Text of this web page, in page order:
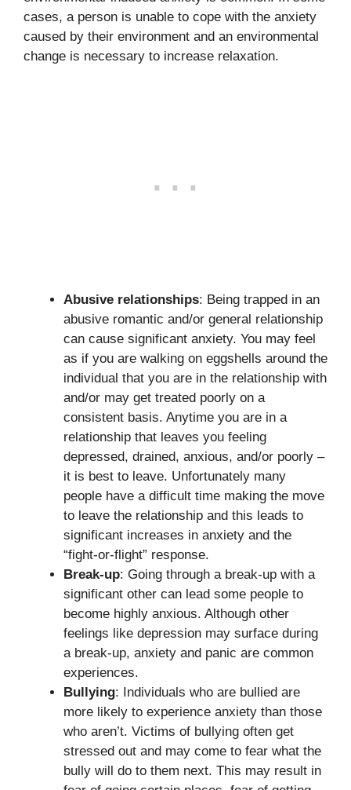
cases, a person is unable to cope with the anxiety
caused by their environment and an environmental
change is necessary to increase relaxation.
Abusive relationships: Being trapped in an
abusive romantic and/or general relationship
can cause significant anxiety. You may feel
as if you are walking on eggshells around the
individual that you are in the relationship with
and/or may get treated poorly on a
consistent basis. Anytime you are in a
relationship that leaves you feeling
depressed, drained, anxious, and/or poorly –
it is best to leave. Unfortunately many
people have a difficult time making the move
to leave the relationship and this leads to
significant increases in anxiety and the
“fight-or-flight” response.
Break-up: Going through a break-up with a
significant other can lead some people to
become highly anxious. Although other
feelings like depression may surface during
a break-up, anxiety and panic are common
experiences.
Bullying: Individuals who are bullied are
more likely to experience anxiety than those
who aren’t. Victims of bullying often get
stressed out and may come to fear what the
bully will do to them next. This may result in